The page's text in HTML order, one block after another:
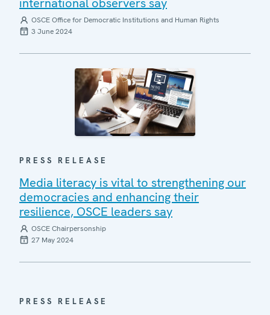
OSCE Office for Democratic Institutions and Human Rights
3 June 2024
PRESS RELEASE
Media literacy is vital to strengthening our
democracies and enhancing their
resilience, OSCE leaders say
OSCE Chairpersonship
27 May 2024
PRESS RELEASE